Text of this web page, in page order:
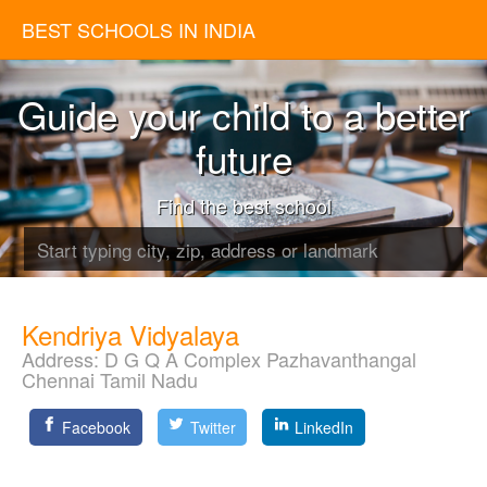
BEST SCHOOLS IN INDIA
Guide your child to a better
future
Find the best school
Kendriya Vidyalaya
Address:D G Q A Complex Pazhavanthangal
Chennai Tamil Nadu
Facebook Twitter LinkedIn